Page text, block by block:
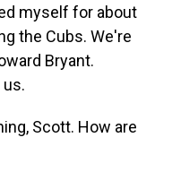
myself for about
the Cubs. We're
Bryant.
Scott. How are